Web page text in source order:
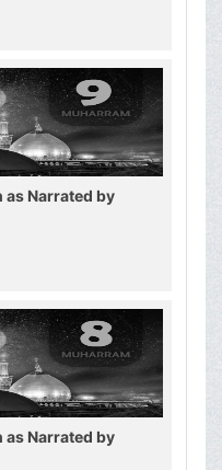
as Narrated by
as Narrated by